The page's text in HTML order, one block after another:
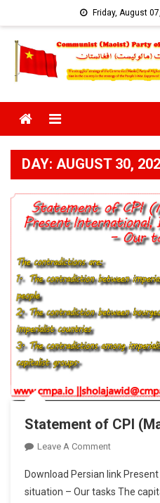
to
content
Friday, August
Menu
DAY: AUGUST 30,
Statement of CPI
Leave A CommentOn
Of
CPI
Download Persian link
situation – Our tasks The